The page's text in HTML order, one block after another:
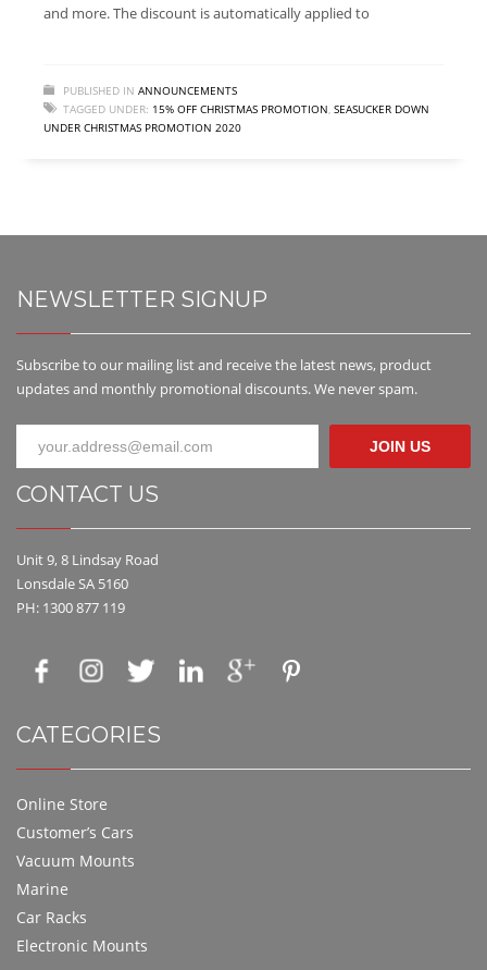
and more. The discount is automatically applied to
PUBLISHED IN ANNOUNCEMENTS
TAGGED UNDER: 15% OFF CHRISTMAS PROMOTION, SEASUCKER DOWN
UNDER CHRISTMAS PROMOTION 2020
NEWSLETTER SIGNUP
Subscribe to our mailing list and receive the latest news, product
updates and monthly promotional discounts. We never spam.
JOIN US
CONTACT US
Unit 9, 8 Lindsay Road
Lonsdale SA 5160
PH: 1300 877 119
CATEGORIES
Online Store
Customer’s Cars
Vacuum Mounts
Marine
Car Racks
Electronic Mounts